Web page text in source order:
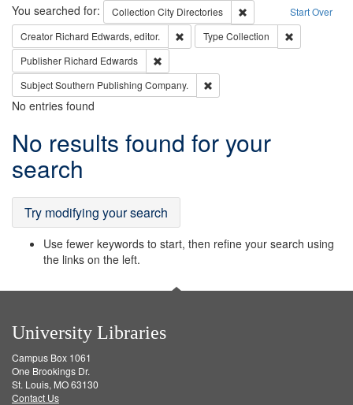
Search Start Over
You searched for: Collection City Directories
Remove constraint
Creator Richard Edwards, editor. Remove constraint Creator: Richard
Type Collection
Publisher Richard Edwards
SubjectSouthern Publishing Company.
No entries found
Search
Results
No results found for your
search
Try modifying your search
Use fewer keywords to start, then refine your search using
the links on the left.
University Libraries
Campus Box 1061
One Brookings Dr.
St. Louis, MO 63130
Contact Us